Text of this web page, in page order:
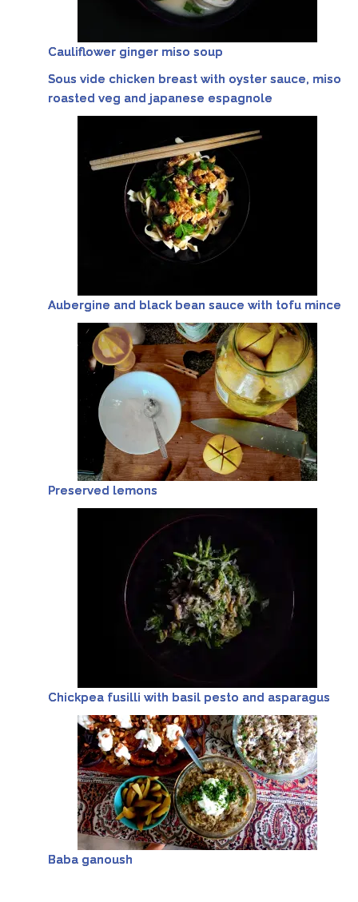
Cauliflower ginger miso soup
Sous vide chicken breast with oyster sauce, miso
roasted veg and japanese espagnole
Aubergine and black bean sauce with tofu mince
Preserved lemons
Chickpea fusilli with basil pesto and asparagus
Baba ganoush